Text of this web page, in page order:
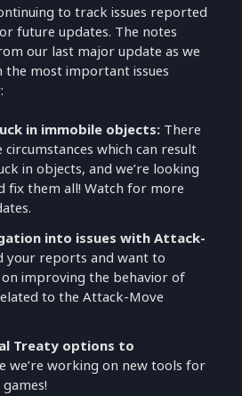
to track issues reported
future updates. The notes
our last major update as we
the most important issues
in immobile objects: There
circumstances which can result
in objects, and we’re looking
fix them all! Watch for more
into issues with Attack-
your reports and want to
improving the behavior of
to the Attack-Move
Treaty options to
we’re working on new tools for